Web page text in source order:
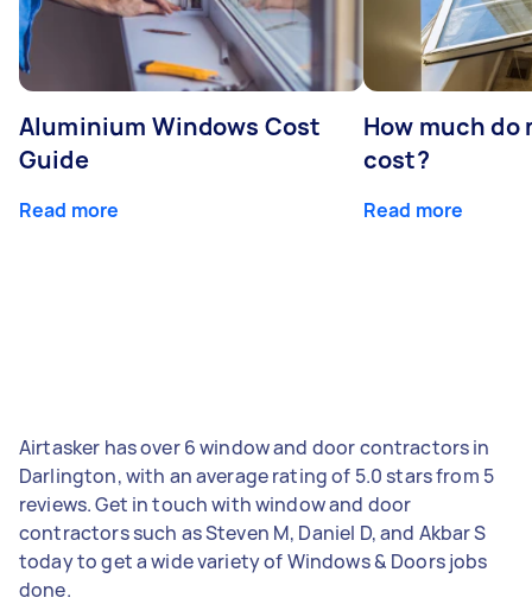
Aluminium Windows Cost
Guide
Read more
How much do
cost?
Read more
Airtasker has over 6 window and door contractors in
Darlington, with an average rating of 5.0 stars from 5
reviews. Get in touch with window and door
contractors such as Steven M, Daniel D, and Akbar S
today to get a wide variety of Windows & Doors jobs
done.